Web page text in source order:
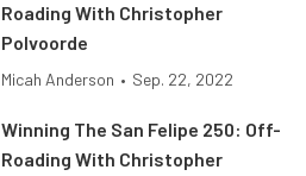
Roading With Christopher
Polvoorde
Micah Anderson • Sep. 22, 2022
Winning The San Felipe 250: Off-
Roading With Christopher